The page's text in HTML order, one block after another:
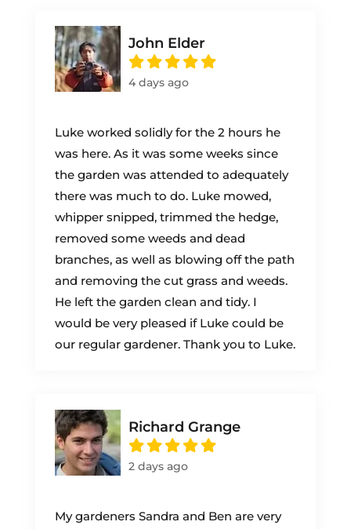
John Elder
4 days ago
Luke worked solidly for the 2 hours he
was here. As it was some weeks since
the garden was attended to adequately
there was much to do. Luke mowed,
whipper snipped, trimmed the hedge,
removed some weeds and dead
branches, as well as blowing off the path
and removing the cut grass and weeds.
He left the garden clean and tidy. I
would be very pleased if Luke could be
our regular gardener. Thank you to Luke.
Richard Grange
2 days ago
My gardeners Sandra and Ben are very